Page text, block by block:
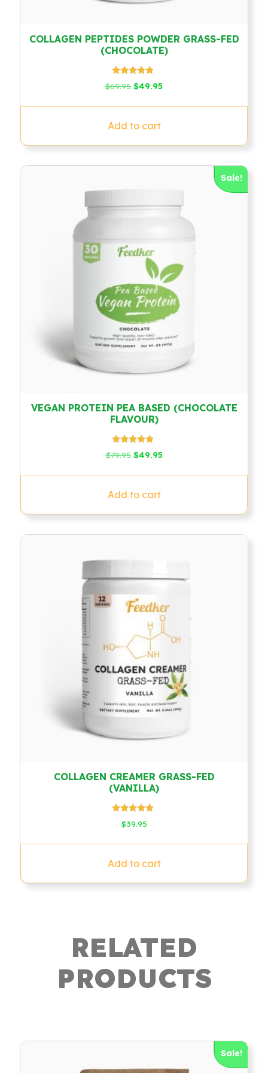
COLLAGEN PEPTIDES POWDER GRASS-FED
(CHOCOLATE)
4.58
$69.95 Original
was:
$69.95.
$49.95Current
is:
Add to cart
Sale!
VEGAN PROTEIN PEA BASED (CHOCOLATE
FLAVOUR)
Rated
4.67
$79.95 Original
was:
$79.95.
$49.95Current
is:
Add to cart
COLLAGEN CREAMER GRASS-FED
(VANILLA)
Rated
4.60
$39.95
Add to cart
RELATED
PRODUCTS
Sale!